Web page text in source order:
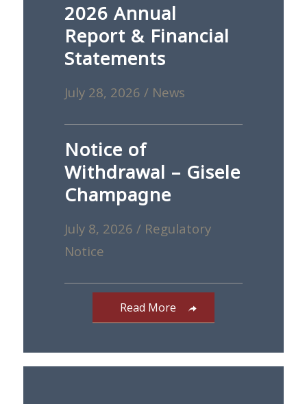
2026 Annual
Report & Financial
Statements
July 28, 2026 / News
Notice of
Withdrawal – Gisele
Champagne
July 8, 2026 / Regulatory
Notice
Read More